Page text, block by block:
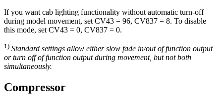
If you want cab lighting functionality without automatic turn-off
during model movement, set CV43 = 96, CV837 = 8. To disable
this mode, set CV43 = 0, CV837 = 0.
1) Standard settings allow either slow fade in/out of function output
or turn off of function output during movement, but not both
simultaneously.
Compressor